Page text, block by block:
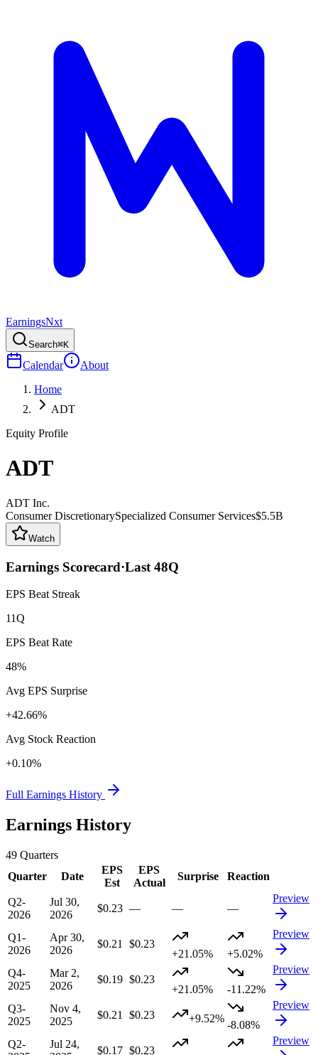
EarningsNxt
Search⌘K
Calendar
About
Home
ADT
Equity Profile
ADT
ADT Inc.
Consumer DiscretionarySpecialized Consumer Services$5.5B
Watch
Earnings Scorecard·Last 48Q
EPS Beat Streak
11Q
EPS Beat Rate
48%
Avg EPS Surprise
+42.66%
Avg Stock Reaction
+0.10%
Full Earnings History
Earnings History
49 Quarters
Quarter
Date
EPS
Est
EPS
Actual
Surprise Reaction
Q2-
2026
Jul 30,
2026
$0.23 — — —
Preview
Q1-
2026
Apr 30,
2026
$0.21
$0.23
+21.05%
+5.02%
Preview
Q4-
2025
Mar 2,
2026
$0.19 $0.23
+21.05%
-11.22%
Preview
Q3-
2025
Nov 4,
2025
$0.21 $0.23 +9.52%
-8.08%
Preview
Q2-
Jul 24,
$0.17 $0.23
Preview